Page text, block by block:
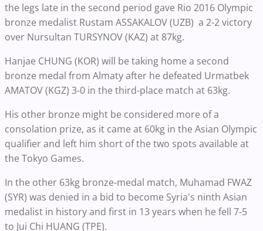
the legs late in the second period gave Rio 2016 Olympic
bronze medalist Rustam ASSAKALOV (UZB) a 2-2 victory
over Nursultan TURSYNOV (KAZ) at 87kg.
Hanjae CHUNG (KOR) will be taking home a second
bronze medal from Almaty after he defeated Urmatbek
AMATOV (KGZ) 3-0 in the third-place match at 63kg.
His other bronze might be considered more of a
consolation prize, as it came at 60kg in the Asian Olympic
qualifier and left him short of the two spots available at
the Tokyo Games.
In the other 63kg bronze-medal match, Muhamad FWAZ
(SYR) was denied in a bid to become Syria's ninth Asian
medalist in history and first in 13 years when he fell 7-5
to Jui Chi HUANG (TPE).